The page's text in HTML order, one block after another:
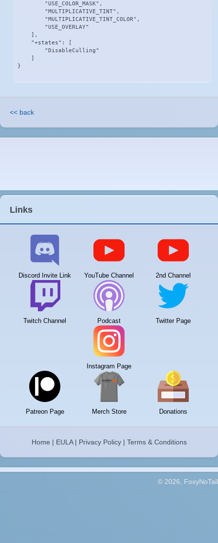
        "USE_COLOR_MASK",
        "MULTIPLICATIVE_TINT",
        "MULTIPLICATIVE_TINT_COLOR",
        "USE_OVERLAY"
    ],
    "+states": [
        "DisableCulling"
}
<< back
Links
Discord Invite Link YouTube Channel 2nd Channel
Twitch Channel Podcast Twitter Page
Instagram Page
Patreon Page Merch Store Donations
Home | EULA| Privacy Policy| Terms & Conditions
© 2026, FoxyNoTail